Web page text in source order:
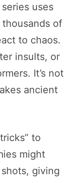
series uses
thousands of
to chaos.
insults, or
It’s not
ancient
to
might
giving